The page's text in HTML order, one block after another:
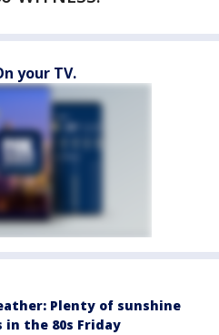
your TV.
Plenty of sunshine
the 80s Friday